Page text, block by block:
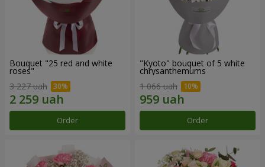
Bouquet "25 red and white
roses"
3 227 uah
Order
"Kyoto" bouquet of 5 white
chrysanthemums
1 066 uah
Order